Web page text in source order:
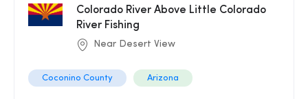
Colorado River Above Little Colorado
River Fishing
Near Desert View
Coconino County Arizona